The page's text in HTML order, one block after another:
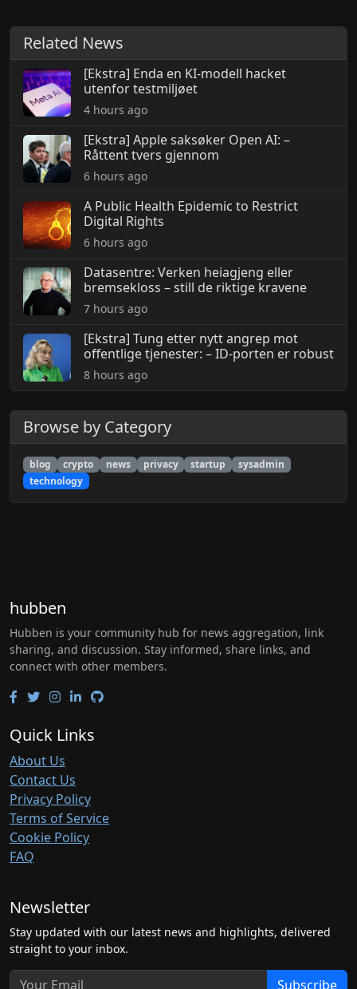
Related News
[Ekstra] Enda en KI-modell hacket
utenfor testmiljøet
4 hours ago
[Ekstra] Apple saksøker Open AI: –
Råttent tvers gjennom
6 hours ago
A Public Health Epidemic to Restrict
Digital Rights
6 hours ago
Datasentre: Verken heiagjeng eller
bremsekloss – still de riktige kravene
7 hours ago
[Ekstra] Tung etter nytt angrep mot
offentlige tjenester: – ID-porten er robust
8 hours ago
Browse by Category
blog crypto news privacy startup
sysadmin
technology
hubben
Hubben is your community hub for news aggregation, link
sharing, and discussion. Stay informed, share links, and
connect with other members.
Quick Links
About Us
Contact Us
Privacy Policy
Terms of Service
Cookie Policy
FAQ
Newsletter
Stay updated with our latest news and highlights, delivered
straight to your inbox.
Subscribe